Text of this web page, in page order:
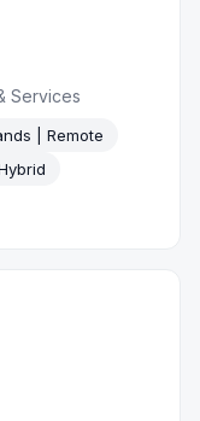
Services
| Remote